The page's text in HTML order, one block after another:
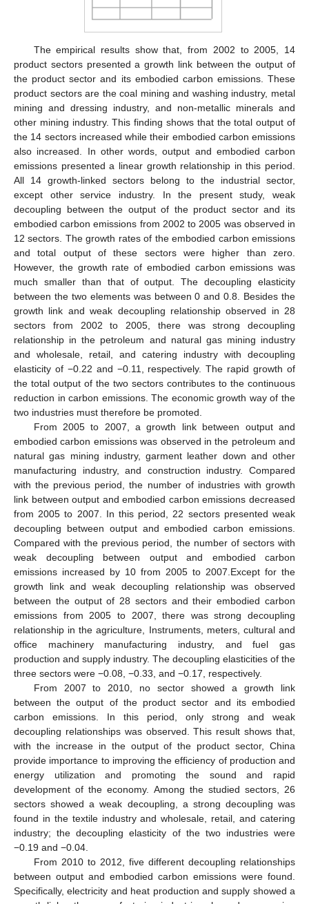
The empirical results show that, from 2002 to 2005, 14
product sectors presented a growth link between the output of
the product sector and its embodied carbon emissions. These
product sectors are the coal mining and washing industry, metal
mining and dressing industry, and non-metallic minerals and
other mining industry. This finding shows that the total output of
the 14 sectors increased while their embodied carbon emissions
also increased. In other words, output and embodied carbon
emissions presented a linear growth relationship in this period.
All 14 growth-linked sectors belong to the industrial sector,
except other service industry. In the present study, weak
decoupling between the output of the product sector and its
embodied carbon emissions from 2002 to 2005 was observed in
12 sectors. The growth rates of the embodied carbon emissions
and total output of these sectors were higher than zero.
However, the growth rate of embodied carbon emissions was
much smaller than that of output. The decoupling elasticity
between the two elements was between 0 and 0.8. Besides the
growth link and weak decoupling relationship observed in 28
sectors from 2002 to 2005, there was strong decoupling
relationship in the petroleum and natural gas mining industry
and wholesale, retail, and catering industry with decoupling
elasticity of −0.22 and −0.11, respectively. The rapid growth of
the total output of the two sectors contributes to the continuous
reduction in carbon emissions. The economic growth way of the
two industries must therefore be promoted.
From 2005 to 2007, a growth link between output and
embodied carbon emissions was observed in the petroleum and
natural gas mining industry, garment leather down and other
manufacturing industry, and construction industry. Compared
with the previous period, the number of industries with growth
link between output and embodied carbon emissions decreased
from 2005 to 2007. In this period, 22 sectors presented weak
decoupling between output and embodied carbon emissions.
Compared with the previous period, the number of sectors with
weak decoupling between output and embodied carbon
emissions increased by 10 from 2005 to 2007.Except for the
growth link and weak decoupling relationship was observed
between the output of 28 sectors and their embodied carbon
emissions from 2005 to 2007, there was strong decoupling
relationship in the agriculture, Instruments, meters, cultural and
office machinery manufacturing industry, and fuel gas
production and supply industry. The decoupling elasticities of the
three sectors were −0.08, −0.33, and −0.17, respectively.
From 2007 to 2010, no sector showed a growth link
between the output of the product sector and its embodied
carbon emissions. In this period, only strong and weak
decoupling relationships was observed. This result shows that,
with the increase in the output of the product sector, China
provide importance to improving the efficiency of production and
energy utilization and promoting the sound and rapid
development of the economy. Among the studied sectors, 26
sectors showed a weak decoupling, a strong decoupling was
found in the textile industry and wholesale, retail, and catering
industry; the decoupling elasticity of the two industries were
−0.19 and −0.04.
From 2010 to 2012, five different decoupling relationships
between output and embodied carbon emissions were found.
Specifically, electricity and heat production and supply showed a